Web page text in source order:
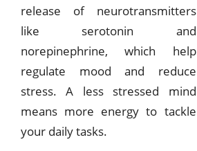
release of neurotransmitters
like serotonin and
norepinephrine, which help
regulate mood and reduce
stress. A less stressed mind
means more energy to tackle
your daily tasks.